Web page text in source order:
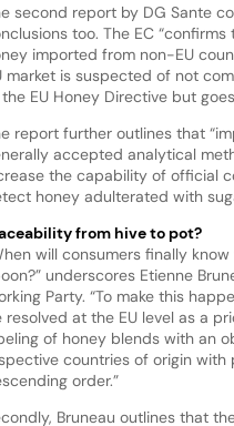
second report by DG Sante
too. The EC
imported from non-EU
market is suspected of not
EU Honey Directive but
report further outlines that
accepted analytical
the capability of official
honey adulterated with
from hive to pot?
will consumers finally
underscores Etienne
Party. “To make this
resolved at the EU level as a
of honey blends with an
countries of origin with
order.”
Bruneau outlines that